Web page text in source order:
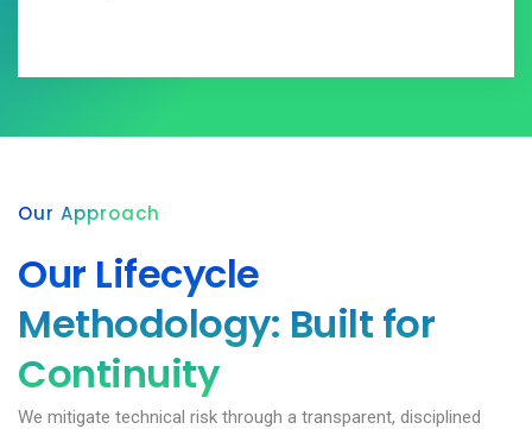
Our Approach
Our Lifecycle
Methodology: Built for
Continuity
We mitigate technical risk through a transparent, disciplined